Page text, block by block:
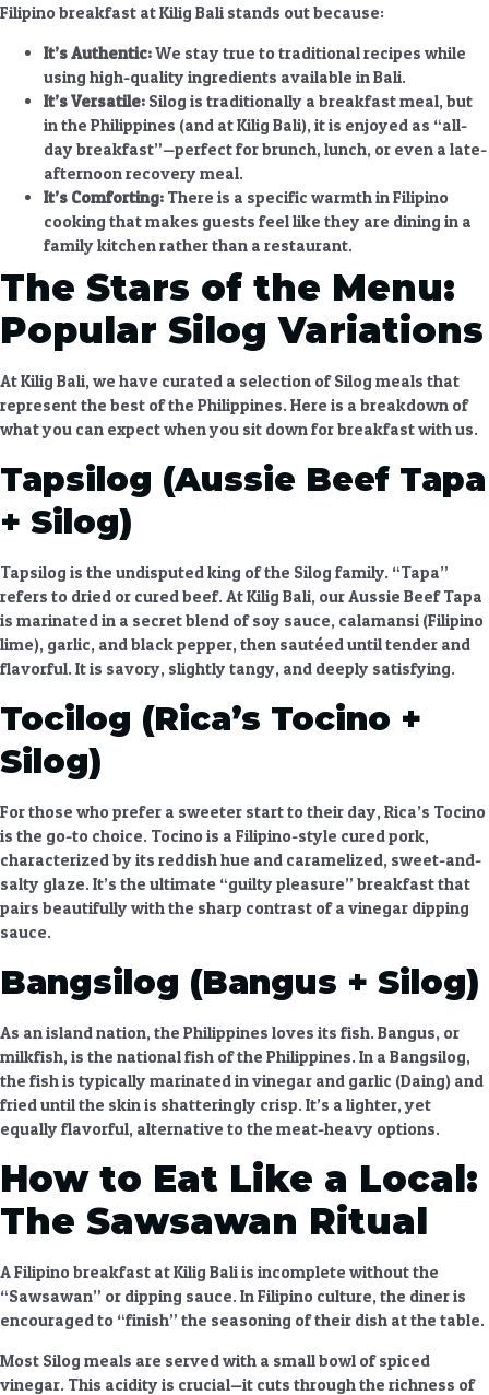
Filipino breakfast at Kilig Bali stands out because:
It’s Authentic:We stay true to traditional recipes while
using high-quality ingredients available in Bali.
It’s Versatile: Silog is traditionally a breakfast meal, but
in the Philippines (and at Kilig Bali), it is enjoyed as “all-
day breakfast”—perfect for brunch, lunch, or even a late-
afternoon recovery meal.
It’s Comforting: There is a specific warmth in Filipino
cooking that makes guests feel like they are dining in a
family kitchen rather than a restaurant.
The Stars of the Menu:
Popular Silog Variations
At Kilig Bali, we have curated a selection of Silog meals that
represent the best of the Philippines. Here is a breakdown of
what you can expect when you sit down for breakfast with us.
Tapsilog (Aussie Beef Tapa
+ Silog)
Tapsilog is the undisputed king of the Silog family. “Tapa”
refers to dried or cured beef. At Kilig Bali, ourAussie Beef Tapa
is marinated in a secret blend of soy sauce, calamansi (Filipino
lime), garlic, and black pepper, then sautéed until tender and
flavorful. It is savory, slightly tangy, and deeply satisfying.
Tocilog (Rica’s Tocino +
Silog)
For those who prefer a sweeter start to their day, Rica’s Tocino
is the go-to choice. Tocino is a Filipino-style cured pork,
characterized by its reddish hue and caramelized, sweet-and-
salty glaze. It’s the ultimate “guilty pleasure” breakfast that
pairs beautifully with the sharp contrast of a vinegar dipping
sauce.
Bangsilog (Bangus + Silog)
As an island nation, the Philippines loves its fish. Bangus, or
milkfish, is the national fish of the Philippines. In a Bangsilog,
the fish is typically marinated in vinegar and garlic (Daing) and
fried until the skin is shatteringly crisp. It’s a lighter, yet
equally flavorful, alternative to the meat-heavy options.
How to Eat Like a Local:
The Sawsawan Ritual
AFilipino breakfast at Kilig Baliis incomplete without the
“Sawsawan” or dipping sauce. In Filipino culture, the diner is
encouraged to “finish” the seasoning of their dish at the table.
Most Silog meals are served with a small bowl of spiced
vinegar. This acidity is crucial—it cuts through the richness of